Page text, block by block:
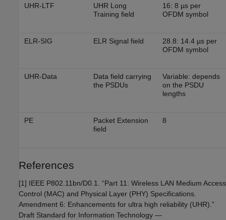
UHR-LTF
UHR Long
Training field
16: 8 µs per
OFDM symbol
ELR-SIG ELR Signal field
28.8: 14.4 µs per
OFDM symbol
UHR-Data
Data field carrying
the PSDUs
Variable: depends
on the PSDU
lengths
PE
Packet Extension
field
8
References
[1] IEEE P802.11bn/D0.1. “Part 11: Wireless LAN Medium Access
Control (MAC) and Physical Layer (PHY) Specifications.
Amendment 6: Enhancements for ultra high reliability (UHR).”
Draft Standard for Information Technology —